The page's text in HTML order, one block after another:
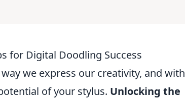
for Digital Doodling Success
we express our creativity, and with
of your stylus. Unlocking the